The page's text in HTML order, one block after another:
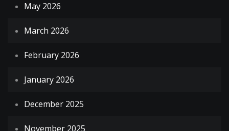
May 2026
March 2026
February 2026
January 2026
December 2025
November 2025